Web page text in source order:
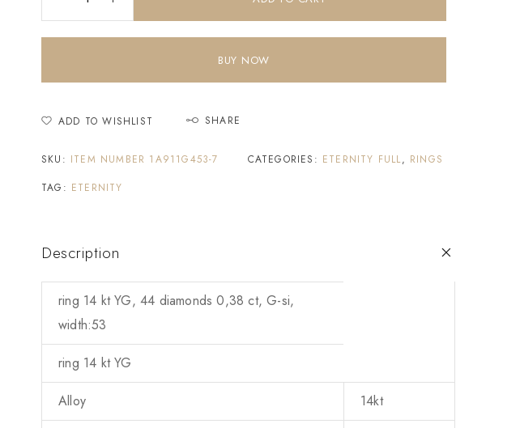
BUY NOW
ADD TO WISHLIST SHARE
SKU: ITEM NUMBER 1A911G453-7 CATEGORIES: ETERNITY FULL, RINGS
TAG: ETERNITY
Description
ring 14 kt YG, 44 diamonds 0,38 ct, G-si,
width:53
ring 14 kt YG
Alloy 14kt